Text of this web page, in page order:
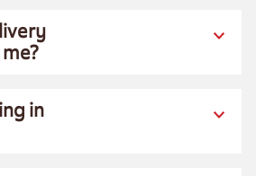
in